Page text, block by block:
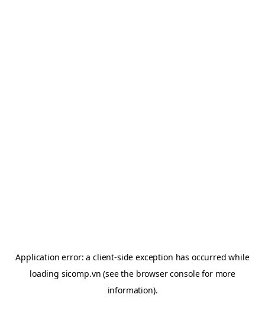
Application error: aclient-side exception has occurred while
loading sicomp.vn (see the browser consolefor more
information).